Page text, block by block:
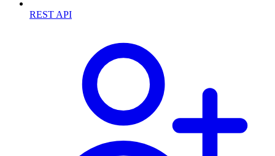
REST API